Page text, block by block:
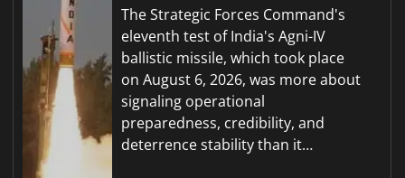
The Strategic Forces Command's
eleventh test of India's Agni-IV
ballistic missile, which took place
on August 6, 2026, was more about
signaling operational
preparedness, credibility, and
deterrence stability than it…